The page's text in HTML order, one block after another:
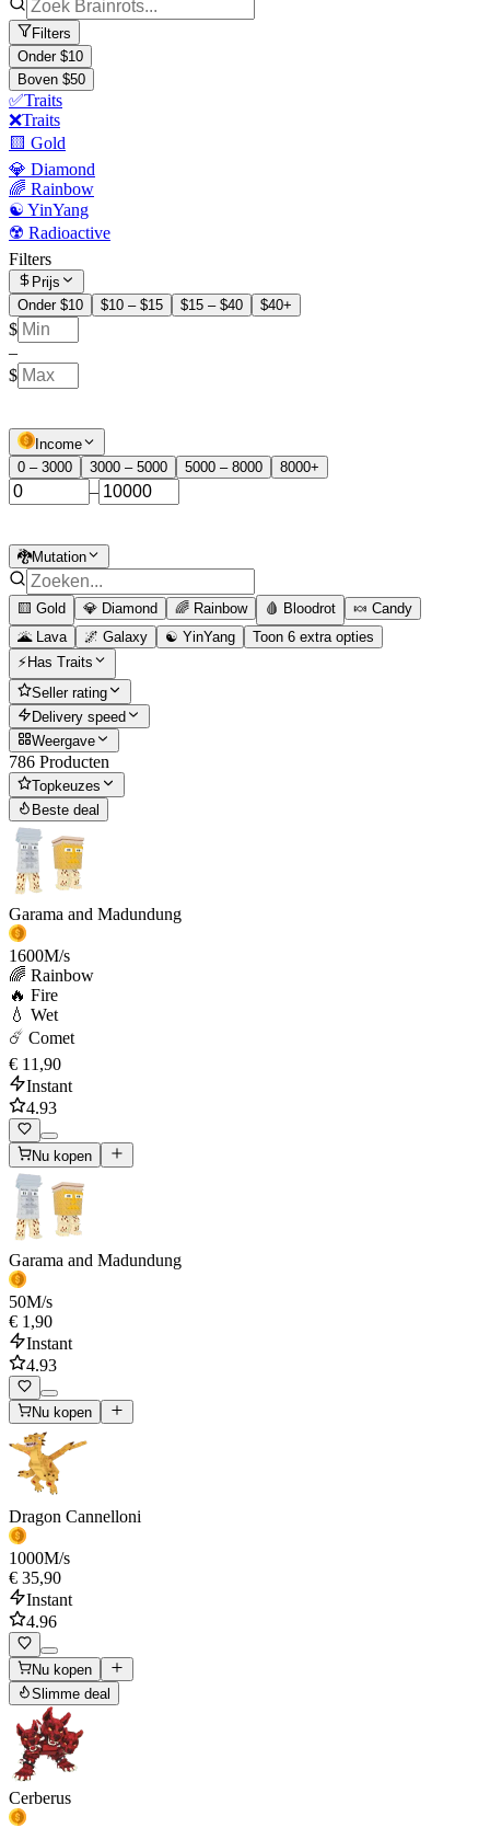
Filters
Onder $10
Boven $50
✅Traits
❌Traits
🟨 Gold
💎 Diamond
🌈 Rainbow
☯️ YinYang
☢️ Radioactive
Filters
Prijs
Onder $10
$10 – $15 $15 – $40 $40+
$
–
$
Income
0 – 3000
3000 – 5000 5000 – 8000 8000+
–
🐉Mutation
🟨 Gold 💎 Diamond 🌈 Rainbow 🩸 Bloodrot
🍬 Candy
🌋 Lava
🌌 Galaxy ☯️ YinYang
Toon 6 extra opties
⚡Has Traits
Seller rating
Delivery speed
Weergave
786 Producten
Topkeuzes
Beste deal
Garama and Madundung
1600M/s
🌈 Rainbow
🔥 Fire
💧 Wet
☄️ Comet
€ 11,90
Instant
4.93
Nu kopen
Garama and Madundung
50M/s
€ 1,90
Instant
4.93
Nu kopen
Dragon Cannelloni
1000M/s
€ 35,90
Instant
4.96
Nu kopen
Slimme deal
Cerberus